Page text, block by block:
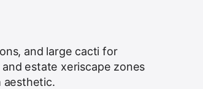
and large cacti for
estate xeriscape zones
aesthetic.